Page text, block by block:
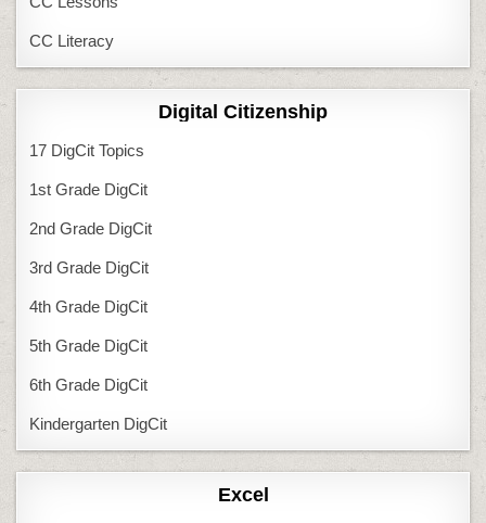
CC Literacy
Digital Citizenship
17 DigCit Topics
1st Grade DigCit
2nd Grade DigCit
3rd Grade DigCit
4th Grade DigCit
5th Grade DigCit
6th Grade DigCit
Kindergarten DigCit
Excel